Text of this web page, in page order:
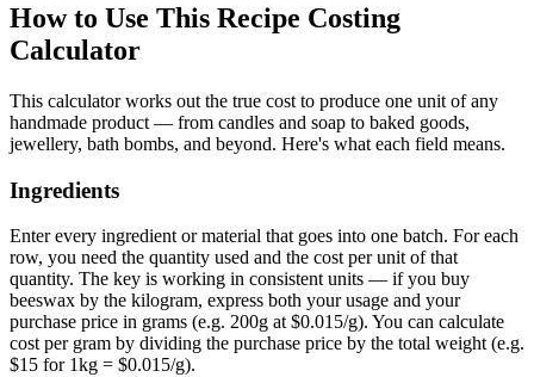
How to Use This Recipe Costing
Calculator
This calculator works out the true cost to produce one unit of any
handmade product — from candles and soap to baked goods,
jewellery, bath bombs, and beyond. Here's what each field means.
Ingredients
Enter every ingredient or material that goes into one batch. For each
row, you need the quantity used and the cost per unit of that
quantity. The key is working in consistent units — if you buy
beeswax by the kilogram, express both your usage and your
purchase price in grams (e.g. 200g at $0.015/g). You can calculate
cost per gram by dividing the purchase price by the total weight (e.g.
$15 for 1kg = $0.015/g).